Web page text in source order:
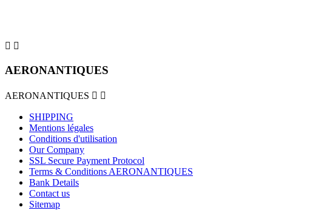
 
AERONANTIQUES
AERONANTIQUES  
SHIPPING
Mentions légales
Conditions d'utilisation
Our Company
SSL Secure Payment Protocol
Terms & Conditions AERONANTIQUES
Bank Details
Contact us
Sitemap